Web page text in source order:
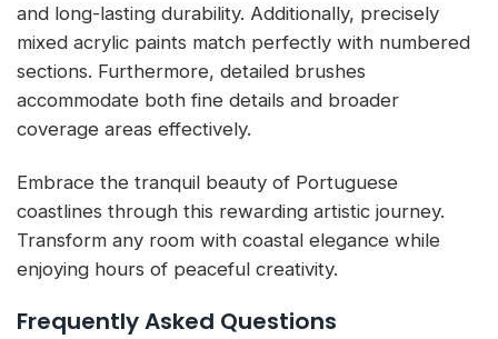
and long-lasting durability. Additionally, precisely
mixed acrylic paints match perfectly with numbered
sections. Furthermore, detailed brushes
accommodate both fine details and broader
coverage areas effectively.
Embrace the tranquil beauty of Portuguese
coastlines through this rewarding artistic journey.
Transform any room with coastal elegance while
enjoying hours of peaceful creativity.
Frequently Asked Questions